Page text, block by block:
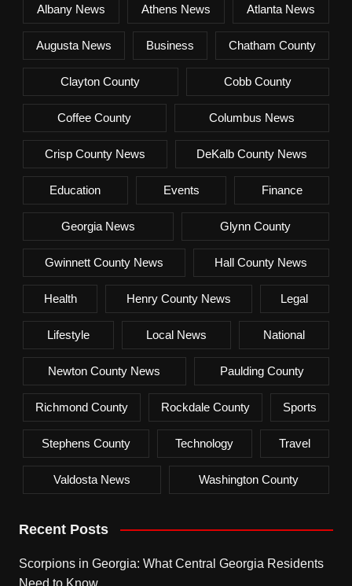
Albany News Athens News Atlanta News
Augusta News Business Chatham County
Clayton County Cobb County
Coffee County Columbus News
Crisp County News DeKalb County News
Education Events Finance
Georgia News Glynn County
Gwinnett County News Hall County News
Health Henry County News Legal
Lifestyle Local News National
Newton County News Paulding County
Richmond County Rockdale County Sports
Stephens County Technology Travel
Valdosta News Washington County
Recent Posts
Scorpions in Georgia: What Central Georgia Residents
Need to Know